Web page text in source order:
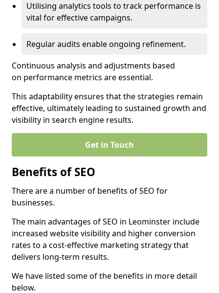
Utilising analytics tools to track performance is
vital for effective campaigns.
Regular audits enable ongoing refinement.
Continuous analysis and adjustments based
on performance metrics are essential.
This adaptability ensures that the strategies remain
effective, ultimately leading to sustained growth and
visibility in search engine results.
Get in Touch
Benefits of SEO
There are a number of benefits of SEO for
businesses.
The main advantages of SEO in Leominster include
increased website visibility and higher conversion
rates to a cost-effective marketing strategy that
delivers long-term results.
We have listed some of the benefits in more detail
below.